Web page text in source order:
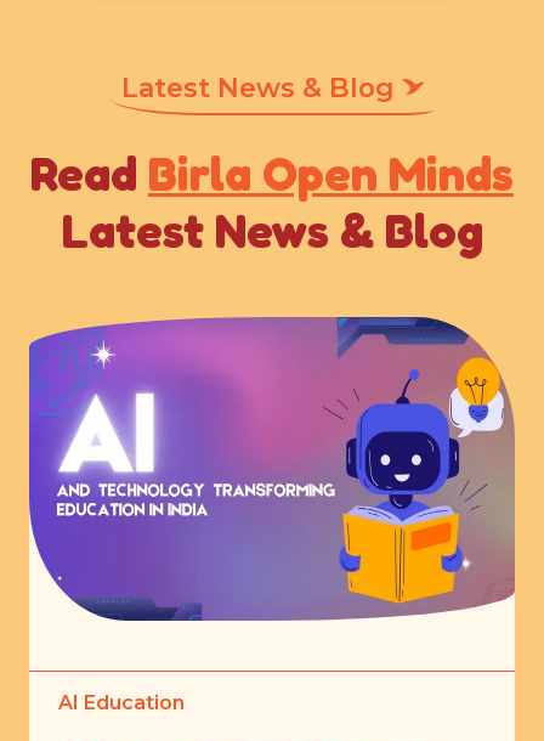
Latest News & Blog
Read Birla Open Minds
Latest News & Blog
AI Education